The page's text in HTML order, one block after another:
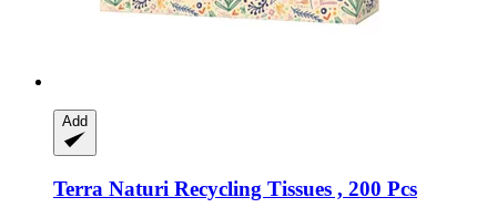
Add
Terra Naturi Recycling Tissues , 200 Pcs